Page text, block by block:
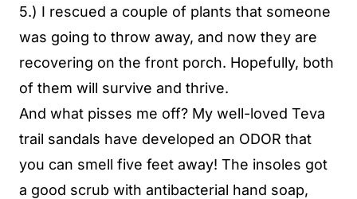
5.) I rescued a couple of plants that someone
was going to throw away, and now they are
recovering on the front porch. Hopefully, both
of them will survive and thrive.
And what pisses me off? My well-loved Teva
trail sandals have developed an ODOR that
you can smell five feet away! The insoles got
a good scrub with antibacterial hand soap,